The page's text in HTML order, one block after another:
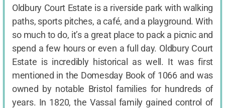
Oldbury Court Estate is a riverside park with walking
paths, sports pitches, a café, and a playground. With
so much to do, it’s a great place to pack a picnic and
spend a few hours or even a full day. Oldbury Court
Estate is incredibly historical as well. It was first
mentioned in the Domesday Book of 1066 and was
owned by notable Bristol families for hundreds of
years. In 1820, the Vassal family gained control of